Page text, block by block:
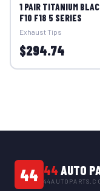
1 PAIR TITANIUM
F10 F18 5 SERIES
Exhaust Tips
$294.74
44 44 AUTO